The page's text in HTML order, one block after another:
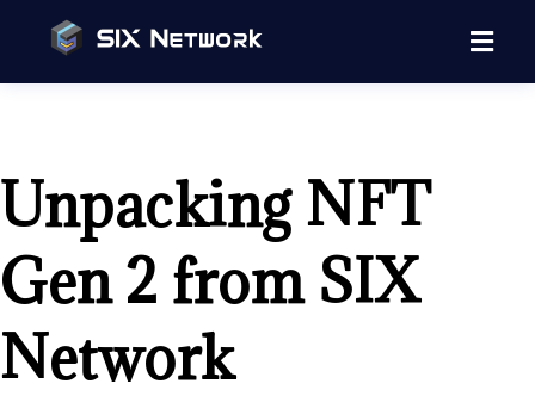
Unpacking NFT
Gen 2 from SIX
Network